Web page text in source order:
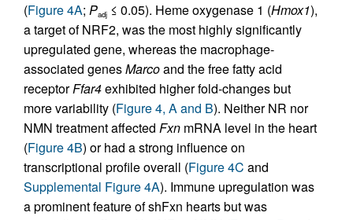
(Figure 4A; Padj ≤ 0.05). Heme oxygenase 1 (Hmox1),
a target of NRF2, was the most highly significantly
upregulated gene, whereas the macrophage-
associated genesMarcoand the free fatty acid
receptorFfar4exhibited higher fold-changes but
more variability (Figure 4, A and B). Neither NR nor
NMN treatment affected Fxn mRNA level in the heart
(Figure 4B) or had a strong influence on
transcriptional profile overall (Figure 4C and
Supplemental Figure 4A). Immune upregulation was
a prominent feature of shFxn hearts but was